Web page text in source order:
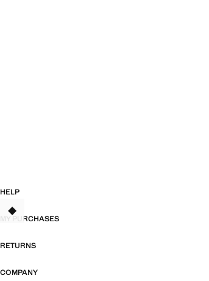
HELP
MY PURCHASES
RETURNS
COMPANY